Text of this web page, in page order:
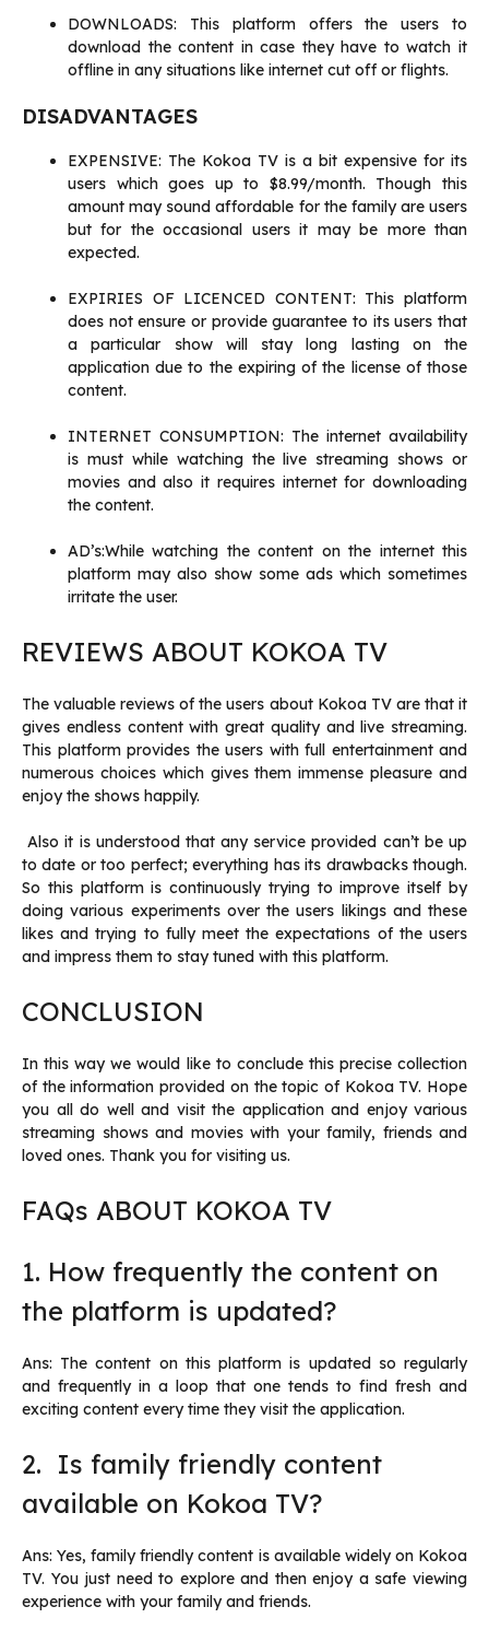
DOWNLOADS: This platform offers the users to
download the content in case they have to watch it
offline in any situations like internet cut off or flights.
DISADVANTAGES
EXPENSIVE: The Kokoa TV is a bit expensive for its
users which goes up to $8.99/month. Though this
amount may sound affordable for the family are users
but for the occasional users it may be more than
expected.
EXPIRIES OF LICENCED CONTENT: This platform
does not ensure or provide guarantee to its users that
a particular show will stay long lasting on the
application due to the expiring of the license of those
content.
INTERNET CONSUMPTION: The internet availability
is must while watching the live streaming shows or
movies and also it requires internet for downloading
the content.
AD’s:While watching the content on the internet this
platform may also show some ads which sometimes
irritate the user.
REVIEWS ABOUT KOKOA TV
The valuable reviews of the users about Kokoa TV are that it
gives endless content with great quality and live streaming.
This platform provides the users with full entertainment and
numerous choices which gives them immense pleasure and
enjoy the shows happily.
Also it is understood that any service provided can’t be up
to date or too perfect; everything has its drawbacks though.
So this platform is continuously trying to improve itself by
doing various experiments over the users likings and these
likes and trying to fully meet the expectations of the users
and impress them to stay tuned with this platform.
CONCLUSION
In this way we would like to conclude this precise collection
of the information provided on the topic of Kokoa TV. Hope
you all do well and visit the application and enjoy various
streaming shows and movies with your family, friends and
loved ones. Thank you for visiting us.
FAQs ABOUT KOKOA TV
1. How frequently the content on
the platform is updated?
Ans: The content on this platform is updated so regularly
and frequently in a loop that one tends to find fresh and
exciting content every time they visit the application.
2. Is family friendly content
available on Kokoa TV?
Ans: Yes, family friendly content is available widely on Kokoa
TV. You just need to explore and then enjoy a safe viewing
experience with your family and friends.